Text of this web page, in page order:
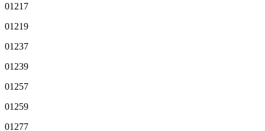
01217
01219
01237
01239
01257
01259
01277